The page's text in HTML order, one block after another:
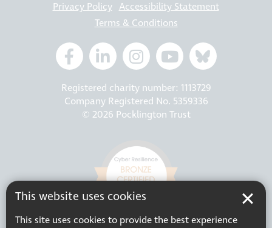
This website uses cookies
This site uses cookies to provide the best experience
Privacy Policy Accessibility Statement
Terms & Conditions
Registered charity number: 1113729
Company Registered No. 5359336
© 2026 Pocklington Trust